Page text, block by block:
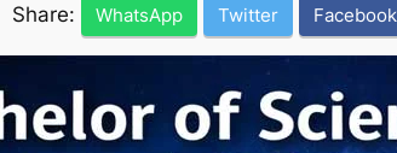
Share: WhatsApp Twitter Facebook